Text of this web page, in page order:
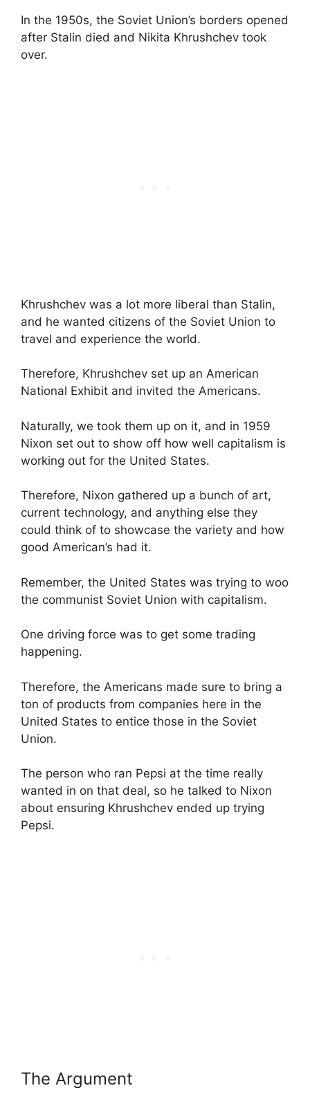
In the 1950s, the Soviet Union’s borders opened
after Stalin died and Nikita Khrushchev took
over.
Khrushchev was a lot more liberal than Stalin,
and he wanted citizens of the Soviet Union to
travel and experience the world.
Therefore, Khrushchev set up an American
National Exhibit and invited the Americans.
Naturally, we took them up on it, and in 1959
Nixon set out to show off how well capitalism is
working out for the United States.
Therefore, Nixon gathered up a bunch of art,
current technology, and anything else they
could think of to showcase the variety and how
good American’s had it.
Remember, the United States was trying to woo
the communist Soviet Union with capitalism.
One driving force was to get some trading
happening.
Therefore, the Americans made sure to bring a
ton of products from companies here in the
United States to entice those in the Soviet
Union.
The person who ran Pepsi at the time really
wanted in on that deal, so he talked to Nixon
about ensuring Khrushchev ended up trying
Pepsi.
The Argument